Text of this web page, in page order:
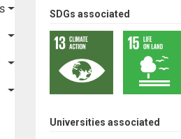
SDGs associated
Universities associated